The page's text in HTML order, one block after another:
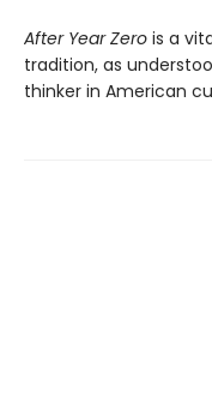
After Year Zero is a
tradition, as
thinker in American